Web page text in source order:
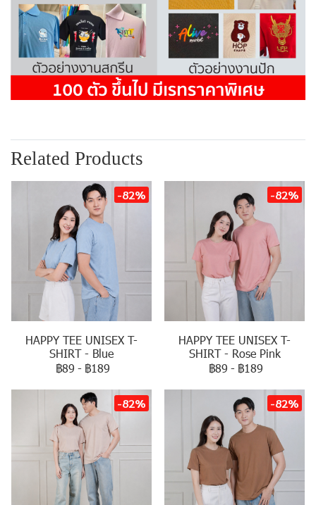
Related Products
-82%
HAPPY TEE UNISEX T-
SHIRT - Blue
฿89 - ฿189
-82%
HAPPY TEE UNISEX T-
SHIRT - Rose Pink
฿89 - ฿189
-82% -82%